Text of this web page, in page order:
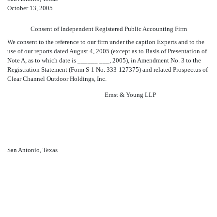
October 13, 2005
Consent of Independent Registered Public Accounting Firm
We consent to the reference to our firm under the caption Experts and to the
use of our reports dated August 4, 2005 (except as to Basis of Presentation of
Note A, as to which date is ______ ___, 2005), in Amendment No. 3 to the
Registration Statement (Form S-1 No. 333-127375) and related Prospectus of
Clear Channel Outdoor Holdings, Inc.
Ernst & Young LLP
San Antonio, Texas